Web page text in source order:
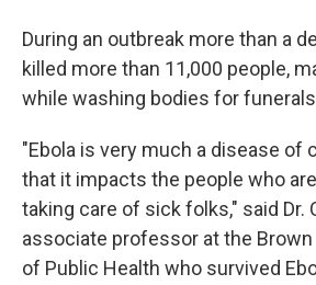
During an outbreak more than a
killed more than 11,000 people,
while washing bodies for
"Ebola is very much a disease of
that it impacts the people who
taking care of sick folks," said Dr.
associate professor at the Brown
of Public Health who survived